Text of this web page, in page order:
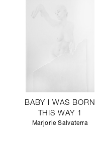
BABY I WAS BORN
THIS WAY 1
Marjorie Salvaterra